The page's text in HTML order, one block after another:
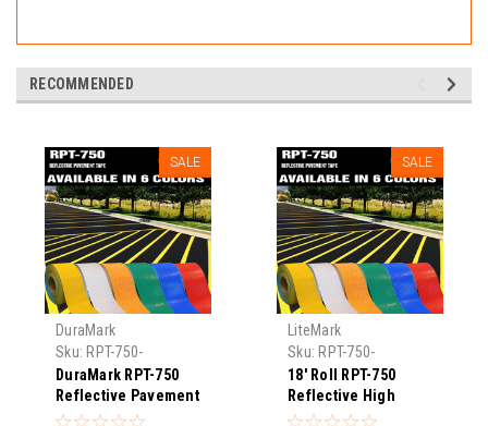
RECOMMENDED
SALE
DuraMark
Sku: RPT-750-
Reflective-Pavement-
Tape
DuraMark RPT-750
Reflective Pavement
Marking Tape
SALE
LiteMark
Sku: RPT-750-
Reflective-Pavement-
Tape-1
18' Roll RPT-750
Reflective High
Durability Concrete